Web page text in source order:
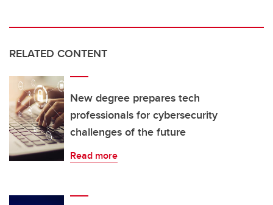
RELATED CONTENT
New degree prepares tech
professionals for cybersecurity
challenges of the future
Read more